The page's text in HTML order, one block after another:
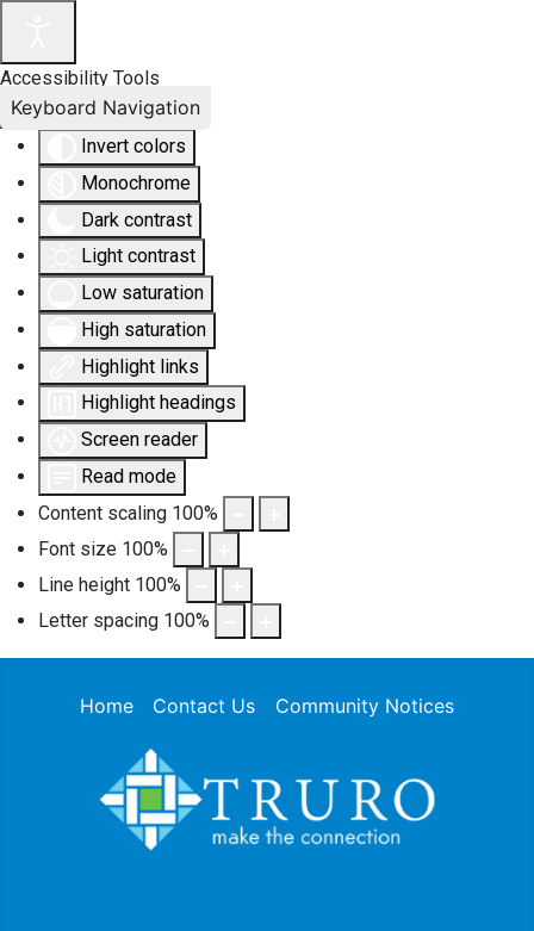
Accessibility Tools
Invert colors
Monochrome
Dark contrast
Light contrast
Low saturation
High saturation
Highlight links
Highlight headings
Screen reader
Read mode
Content scaling 100%
Font size 100%
Line height 100%
Letter spacing 100%
Keyboard Navigation
Home Contact Us Community Notices